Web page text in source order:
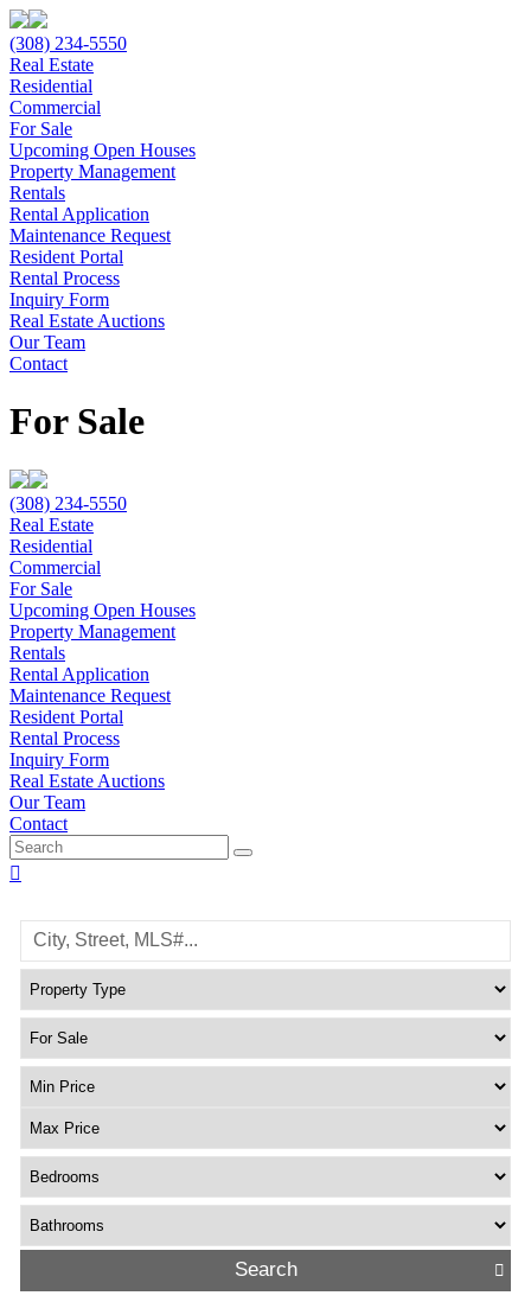
(308) 234-5550
Real Estate
Residential
Commercial
For Sale
Upcoming Open Houses
Property Management
Rentals
Rental Application
Maintenance Request
Resident Portal
Rental Process
Inquiry Form
Real Estate Auctions
Our Team
Contact
For Sale
(308) 234-5550
Real Estate
Residential
Commercial
For Sale
Upcoming Open Houses
Property Management
Rentals
Rental Application
Maintenance Request
Resident Portal
Rental Process
Inquiry Form
Real Estate Auctions
Our Team
Contact